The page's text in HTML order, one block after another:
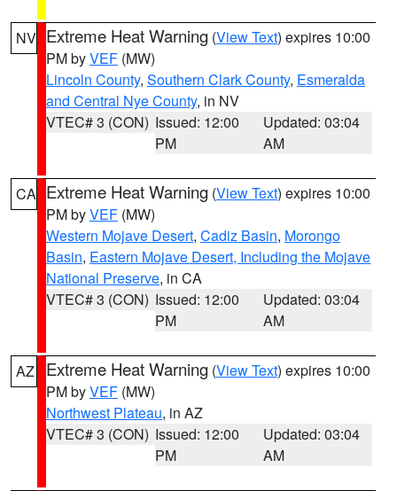
NV Extreme Heat Warning (View Text) expires 10:00
PM byVEF (MW)
Lincoln County, Southern Clark County, Esmeralda
and Central Nye County, in NV
VTEC# 3 (CON) Issued: 12:00
PM
Updated: 03:04
AM
CA Extreme Heat Warning (View Text) expires 10:00
PM byVEF (MW)
Western Mojave Desert, Cadiz Basin, Morongo
Basin, Eastern Mojave Desert, Including the Mojave
National Preserve, in CA
VTEC# 3 (CON) Issued: 12:00
PM
Updated: 03:04
AM
AZ Extreme Heat Warning (View Text) expires 10:00
PM byVEF (MW)
Northwest Plateau, in AZ
VTEC# 3 (CON) Issued: 12:00
PM
Updated: 03:04
AM